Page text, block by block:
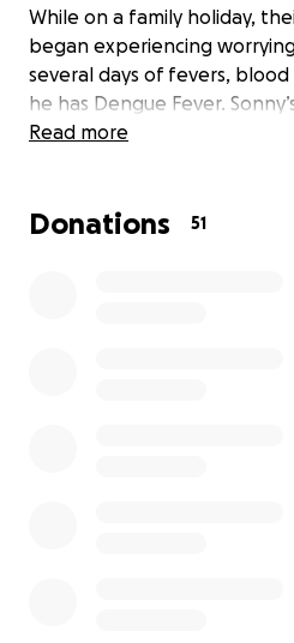
While on a family holiday,
began experiencing
several days of fevers,
he has Dengue Fever.
dropping, which is very
The cost of keeping Sonny
Read more
Donations 51